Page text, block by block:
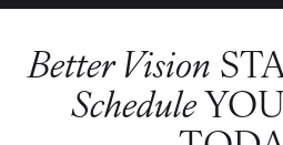
Better Vision
Schedule